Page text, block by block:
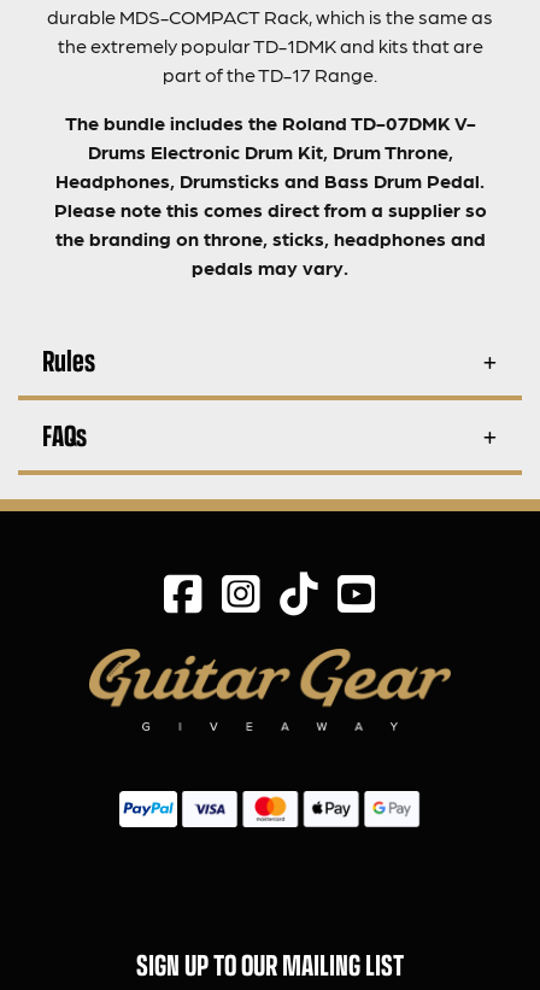
durable MDS-COMPACT Rack, which is the same as
the extremely popular TD-1DMK and kits that are
part of the TD-17 Range.
The bundle includes the Roland TD-07DMK V-
Drums Electronic Drum Kit, Drum Throne,
Headphones, Drumsticks and Bass Drum Pedal.
Please note this comes direct from a supplier so
the branding on throne, sticks, headphones and
pedals may vary.
Rules
FAQs
SIGN UP TO OUR MAILING LIST